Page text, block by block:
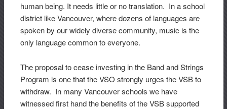
human being. It needs little or no translation. In a school
district like Vancouver, where dozens of languages are
spoken by our widely diverse community, music is the
only language common to everyone.
The proposal to cease investing in the Band and Strings
Program is one that the VSO strongly urges the VSB to
withdraw. In many Vancouver schools we have
witnessed first hand the benefits of the VSB supported